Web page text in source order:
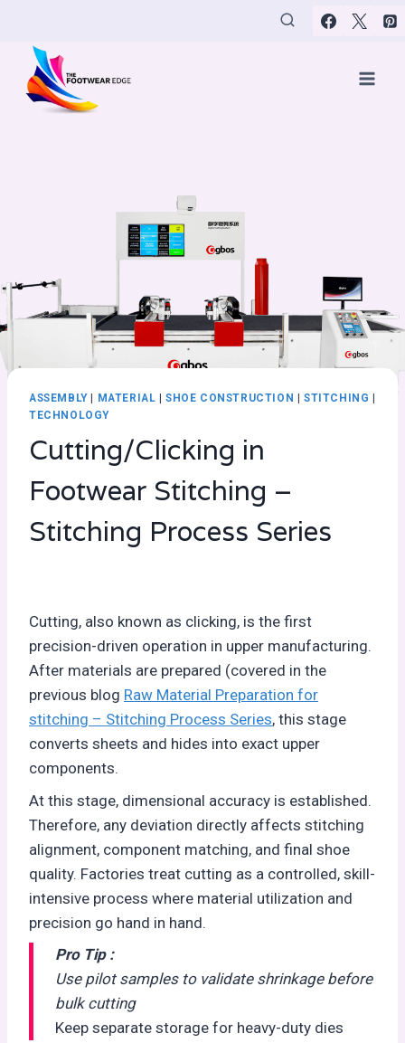
content
ASSEMBLY| MATERIAL |SHOE CONSTRUCTION |STITCHING |
TECHNOLOGY
Cutting/Clicking in
Footwear Stitching –
Stitching Process Series
Cutting, also known as clicking, is the first
precision-driven operation in upper manufacturing.
After materials are prepared (covered in the
previous blog Raw Material Preparation for
stitching – Stitching Process Series, this stage
converts sheets and hides into exact upper
components.
At this stage, dimensional accuracy is established.
Therefore, any deviation directly affects stitching
alignment, component matching, and final shoe
quality. Factories treat cutting as a controlled, skill-
intensive process where material utilization and
precision go hand in hand.
Pro Tip :
Use pilot samples to validate shrinkage before
bulk cutting
Keep separate storage for heavy-duty dies